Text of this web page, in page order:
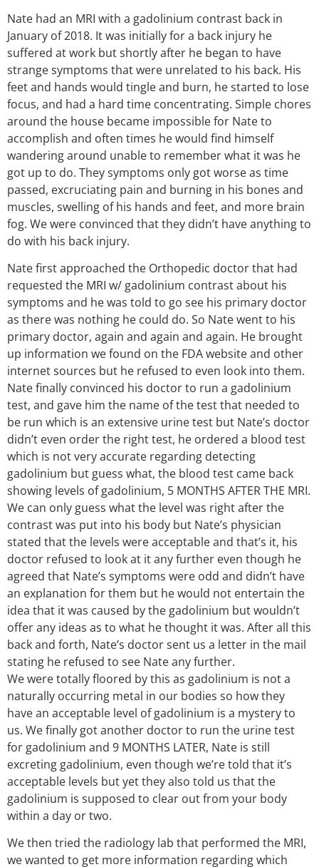
Nate had an MRI with a gadolinium contrast back in
January of 2018. It was initially for a back injury he
suffered at work but shortly after he began to have
strange symptoms that were unrelated to his back. His
feet and hands would tingle and burn, he started to lose
focus, and had a hard time concentrating. Simple chores
around the house became impossible for Nate to
accomplish and often times he would find himself
wandering around unable to remember what it was he
got up to do. They symptoms only got worse as time
passed, excruciating pain and burning in his bones and
muscles, swelling of his hands and feet, and more brain
fog. We were convinced that they didn’t have anything to
do with his back injury.
Nate first approached the Orthopedic doctor that had
requested the MRI w/ gadolinium contrast about his
symptoms and he was told to go see his primary doctor
as there was nothing he could do. So Nate went to his
primary doctor, again and again and again. He brought
up information we found on the FDA website and other
internet sources but he refused to even look into them.
Nate finally convinced his doctor to run a gadolinium
test, and gave him the name of the test that needed to
be run which is an extensive urine test but Nate’s doctor
didn’t even order the right test, he ordered a blood test
which is not very accurate regarding detecting
gadolinium but guess what, the blood test came back
showing levels of gadolinium, 5 MONTHS AFTER THE MRI.
We can only guess what the level was right after the
contrast was put into his body but Nate’s physician
stated that the levels were acceptable and that’s it, his
doctor refused to look at it any further even though he
agreed that Nate’s symptoms were odd and didn’t have
an explanation for them but he would not entertain the
idea that it was caused by the gadolinium but wouldn’t
offer any ideas as to what he thought it was. After all this
back and forth, Nate’s doctor sent us a letter in the mail
stating he refused to see Nate any further.
We were totally floored by this as gadolinium is not a
naturally occurring metal in our bodies so how they
have an acceptable level of gadolinium is a mystery to
us. We finally got another doctor to run the urine test
for gadolinium and 9 MONTHS LATER, Nate is still
excreting gadolinium, even though we’re told that it’s
acceptable levels but yet they also told us that the
gadolinium is supposed to clear out from your body
within a day or two.
We then tried the radiology lab that performed the MRI,
we wanted to get more information regarding which